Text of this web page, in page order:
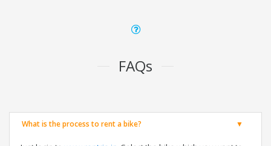
FAQs
What is the process to rent a bike?